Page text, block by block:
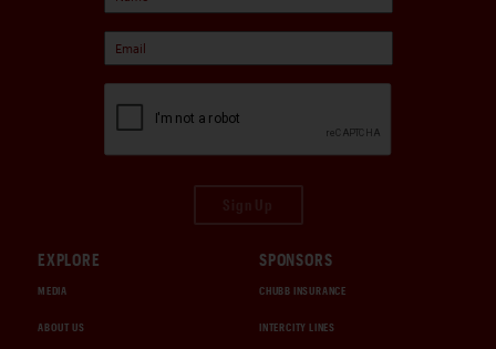
EXPLORE
MEDIA
ABOUT US
SPONSORS
CHUBB INSURANCE
INTERCITY LINES